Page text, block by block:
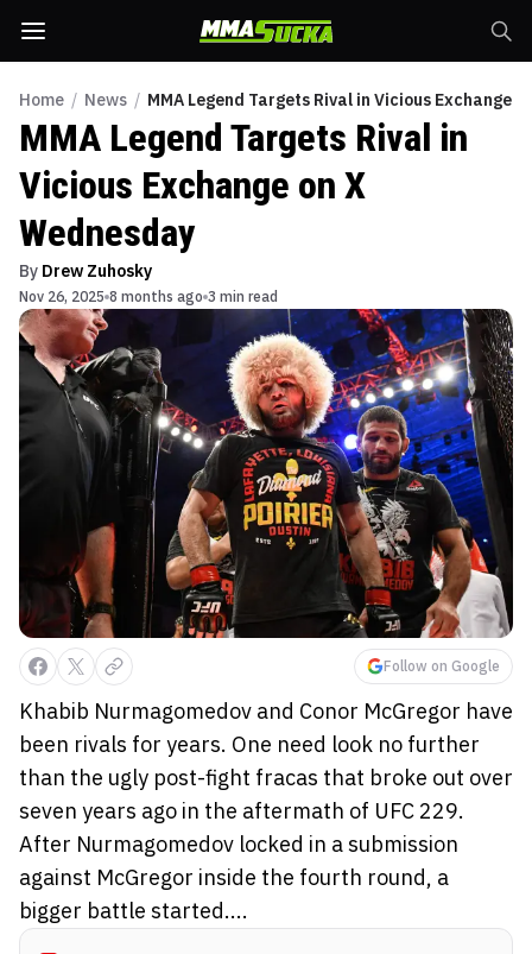
Home / News / MMA Legend Targets Rival in Vicious Exchange
MMA Legend Targets Rival in
Vicious Exchange on X
Wednesday
By Drew Zuhosky
Nov 26, 2025 8 months ago 3 min read
Follow on Google
Khabib Nurmagomedov and Conor McGregor have
been rivals for years. One need look no further
than the ugly post-fight fracas that broke out over
seven years ago in the aftermath of UFC 229.
After Nurmagomedov locked in a submission
against McGregor inside the fourth round, a
bigger battle started....